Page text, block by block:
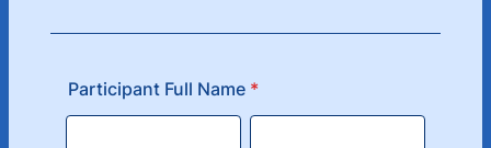
Participant Full Name *